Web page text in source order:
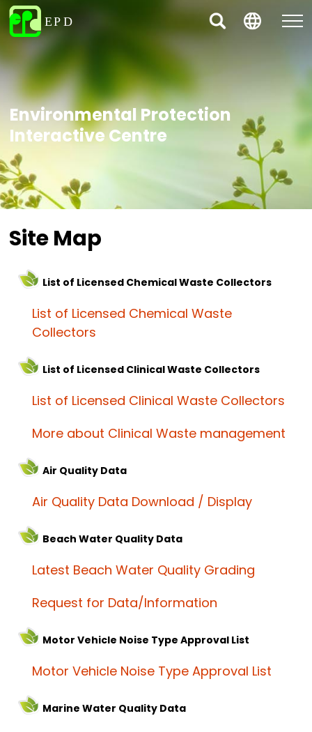
Environmental Protection
Interactive Centre
Site Map
List of Licensed Chemical Waste Collectors
List of Licensed Chemical Waste
Collectors
List of Licensed Clinical Waste Collectors
List of Licensed Clinical Waste Collectors
More about Clinical Waste management
Air Quality Data
Air Quality Data Download / Display
Beach Water Quality Data
Latest Beach Water Quality Grading
Request for Data/Information
Motor Vehicle Noise Type Approval List
Motor Vehicle Noise Type Approval List
Marine Water Quality Data